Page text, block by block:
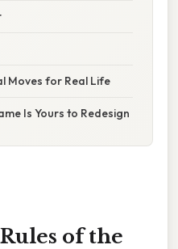
Moves for Real Life
Is Yours to Redesign
of the